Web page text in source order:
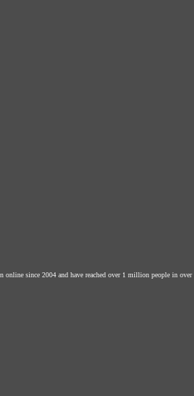
since 2004 and have reached over 1 million people in over